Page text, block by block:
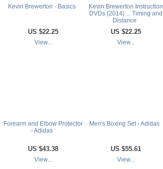
Kevin Brewerton - Basics
US $22.25
View...
Kevin Brewerton Instruction
DVDs (2014) ... Timing and
Distance
US $22.25
View...
Forearm and Elbow Protector
- Adidas
US $43.38
View...
Men's Boxing Set - Adidas
US $55.61
View...